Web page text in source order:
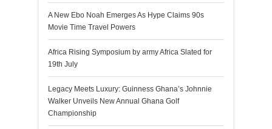
A New Ebo Noah Emerges As Hype Claims 90s
Movie Time Travel Powers
Africa Rising Symposium by army Africa Slated for
19th July
Legacy Meets Luxury: Guinness Ghana’s Johnnie
Walker Unveils New Annual Ghana Golf
Championship